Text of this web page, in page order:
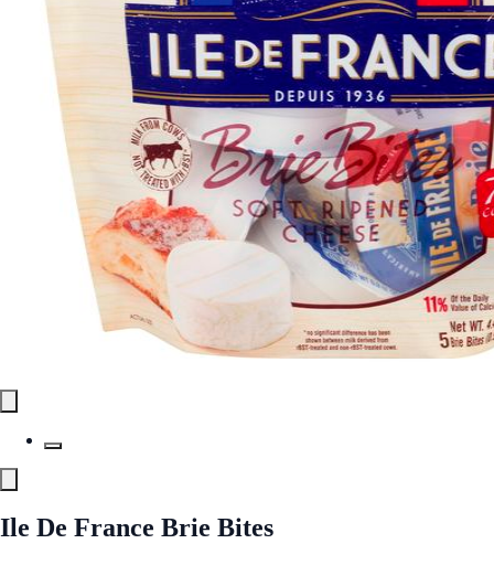
Ile De France Brie Bites